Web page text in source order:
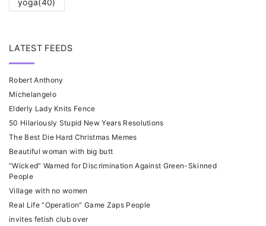
yoga(40)
LATEST FEEDS
Robert Anthony
Michelangelo
Elderly Lady Knits Fence
50 Hilariously Stupid New Years Resolutions
The Best Die Hard Christmas Memes
Beautiful woman with big butt
“Wicked” Warned for Discrimination Against Green-Skinned
People
Village with no women
Real Life “Operation” Game Zaps People
invites fetish club over